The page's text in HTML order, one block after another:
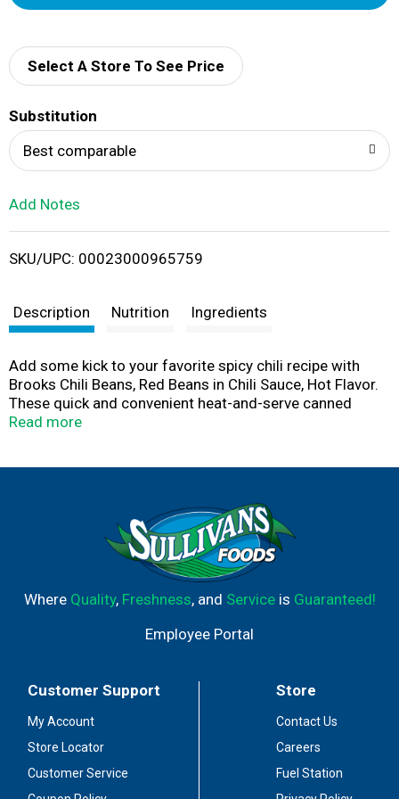
d
i
t
Select A Store To See Price
Substitution
Best comparable
Add Notes
SKU/UPC: 00023000965759
Description Nutrition Ingredients
Add some kick to your favorite spicy chili recipe with
Brooks Chili Beans, Red Beans in Chili Sauce, Hot Flavor.
These quick and convenient heat-and-serve canned
beans are an excellent source of fiber and can be
Read more
Where Quality, Freshness, and Serviceis Guaranteed!
Employee Portal
Customer Support
My Account
Store Locator
Customer Service
Store
Contact Us
Careers
Fuel Station